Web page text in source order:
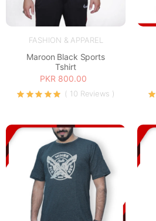
FASHION & APPAREL
Maroon Black Sports
Tshirt
PKR 800.00
( 10 Reviews )